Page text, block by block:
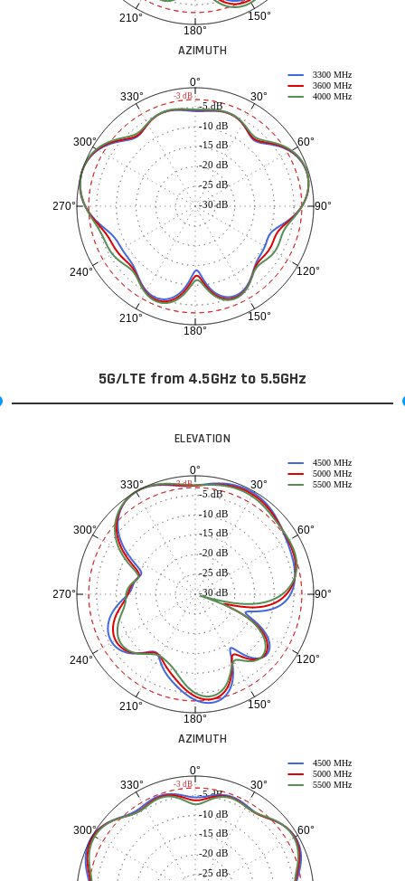
150°
180°
210°
AZIMUTH
0°
30°
60°
90°
120°
150°
180°
210°
240°
270°
300°
330°
-30 dB
-25 dB
-20 dB
-15 dB
-10 dB
-5 dB
3300 MHz
3600 MHz
4000 MHz
-3 dB
5G/LTE from 4.5GHz to 5.5GHz
ELEVATION
0°
30°
60°
90°
120°
150°
180°
210°
240°
270°
300°
330°
-30 dB
-25 dB
-20 dB
-15 dB
-10 dB
-5 dB
4500 MHz
5000 MHz
5500 MHz
-3 dB
AZIMUTH
0°
30°
60°
300°
330°
-25 dB
-20 dB
-15 dB
-10 dB
-5 dB
4500 MHz
5000 MHz
5500 MHz
-3 dB